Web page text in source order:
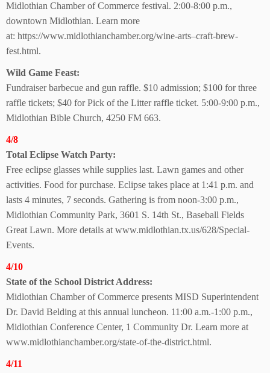
Midlothian Chamber of Commerce festival. 2:00-8:00 p.m.,
downtown Midlothian. Learn more
at: https://www.midlothianchamber.org/wine-arts–craft-brew-
fest.html.
Wild Game Feast:
Fundraiser barbecue and gun raffle. $10 admission; $100 for three
raffle tickets; $40 for Pick of the Litter raffle ticket. 5:00-9:00 p.m.,
Midlothian Bible Church, 4250 FM 663.
4/8
Total Eclipse Watch Party:
Free eclipse glasses while supplies last. Lawn games and other
activities. Food for purchase. Eclipse takes place at 1:41 p.m. and
lasts 4 minutes, 7 seconds. Gathering is from noon-3:00 p.m.,
Midlothian Community Park, 3601 S. 14th St., Baseball Fields
Great Lawn. More details at www.midlothian.tx.us/628/Special-
Events.
4/10
State of the School District Address:
Midlothian Chamber of Commerce presents MISD Superintendent
Dr. David Belding at this annual luncheon. 11:00 a.m.-1:00 p.m.,
Midlothian Conference Center, 1 Community Dr. Learn more at
www.midlothianchamber.org/state-of-the-district.html.
4/11